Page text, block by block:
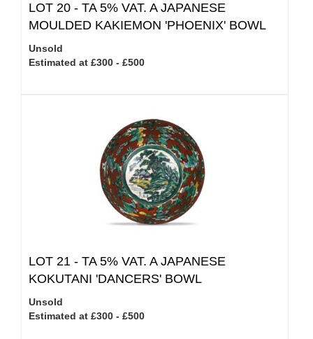
LOT 20 - TA 5% VAT. A JAPANESE
MOULDED KAKIEMON 'PHOENIX' BOWL
Unsold
Estimated at £300 - £500
LOT 21 - TA 5% VAT. A JAPANESE
KOKUTANI 'DANCERS' BOWL
Unsold
Estimated at £300 - £500